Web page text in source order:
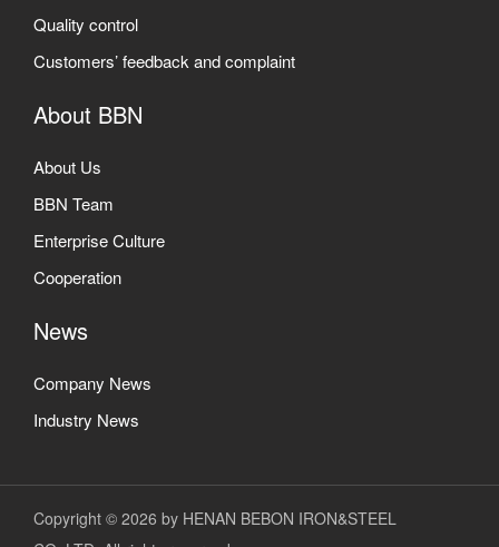
Quality control
Customers’ feedback and complaint
About BBN
About Us
BBN Team
Enterprise Culture
Cooperation
News
Company News
Industry News
Copyright © 2026 by HENAN BEBON IRON&STEEL